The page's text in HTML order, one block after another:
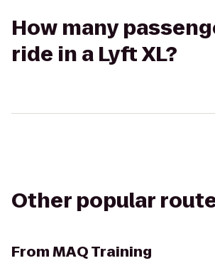
How many
ride in a Lyft XL?
Other popular
FromMAQ Training